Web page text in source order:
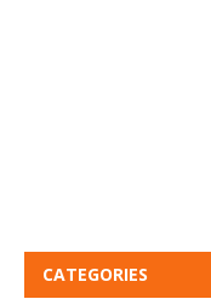
CATEGORIES